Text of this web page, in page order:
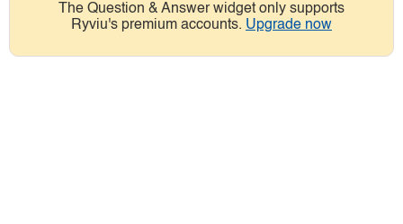
The Question & Answer widget only supports
Ryviu's premium accounts. Upgrade now